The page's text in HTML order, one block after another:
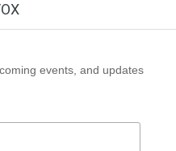
events, and updates